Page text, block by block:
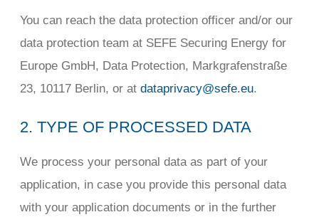
You can reach the data protection officer and/or our
data protection team at SEFE Securing Energy for
Europe GmbH, Data Protection, Markgrafenstraße
23, 10117 Berlin, or at dataprivacy@sefe.eu.
2. TYPE OF PROCESSED DATA
We process your personal data as part of your
application, in case you provide this personal data
with your application documents or in the further